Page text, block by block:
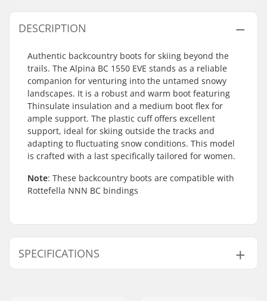
DESCRIPTION
Authentic backcountry boots for skiing beyond the
trails. The Alpina BC 1550 EVE stands as a reliable
companion for venturing into the untamed snowy
landscapes. It is a robust and warm boot featuring
Thinsulate insulation and a medium boot flex for
ample support. The plastic cuff offers excellent
support, ideal for skiing outside the tracks and
adapting to fluctuating snow conditions. This model
is crafted with a last specifically tailored for women.
Note: These backcountry boots are compatible with
Rottefella NNN BC bindings
SPECIFICATIONS